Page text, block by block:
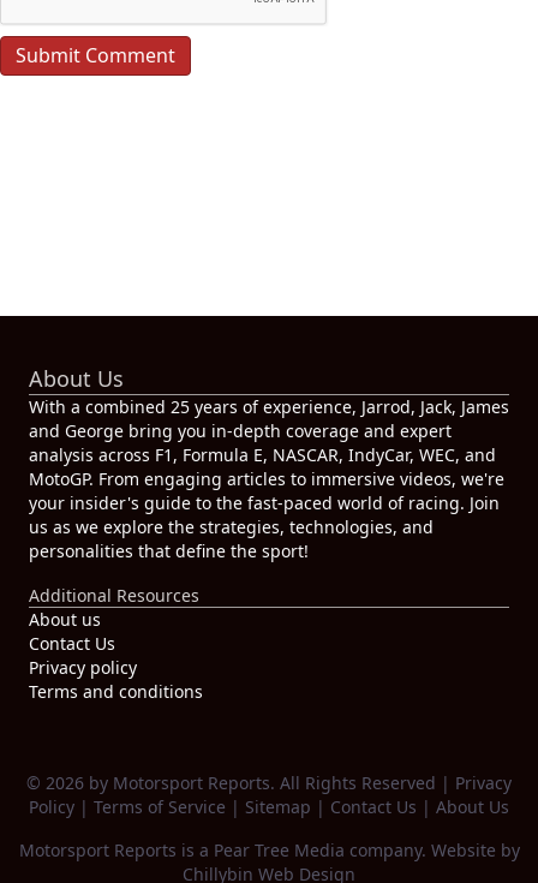
About Us
With a combined 25 years of experience, Jarrod, Jack, James
and George bring you in-depth coverage and expert
analysis across F1, Formula E, NASCAR, IndyCar, WEC, and
MotoGP. From engaging articles to immersive videos, we're
your insider's guide to the fast-paced world of racing. Join
us as we explore the strategies, technologies, and
personalities that define the sport!
Additional Resources
About us
Contact Us
Privacy policy
Terms and conditions
© 2026 by Motorsport Reports. All Rights Reserved | Privacy
Policy | Terms of Service | Sitemap | Contact Us | About Us
Motorsport Reports is a Pear Tree Media company. Website by
Chillybin Web Design